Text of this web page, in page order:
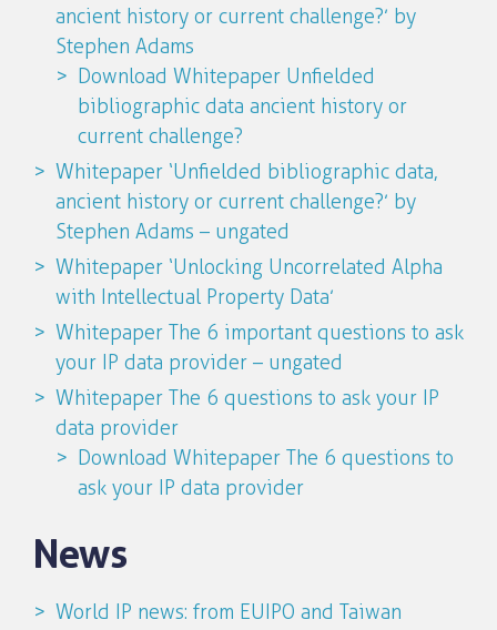
ancient history or current challenge?’ by
Stephen Adams
Download Whitepaper Unfielded
bibliographic data ancient history or
current challenge?
Whitepaper ‘Unfielded bibliographic data,
ancient history or current challenge?’ by
Stephen Adams – ungated
Whitepaper ‘Unlocking Uncorrelated Alpha
with Intellectual Property Data’
Whitepaper The 6 important questions to ask
your IP data provider – ungated
Whitepaper The 6 questions to ask your IP
data provider
Download Whitepaper The 6 questions to
ask your IP data provider
News
World IP news: from EUIPO and Taiwan